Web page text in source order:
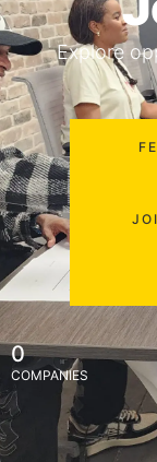
Explore
0
COMPANIES